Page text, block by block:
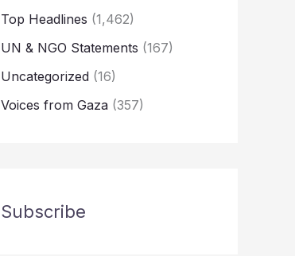
Top Headlines (1,462)
UN & NGO Statements (167)
Uncategorized (16)
Voices from Gaza (357)
Subscribe